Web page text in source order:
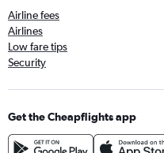
Airline fees
Airlines
Low fare tips
Security
Get the Cheapflights app